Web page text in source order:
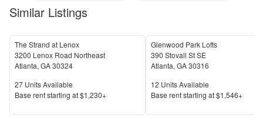
Similar Listings
The Strand at Lenox
3200 Lenox Road Northeast
Atlanta, GA30324
Units Available
27 Units Available
Price
Base rent starting at$1,230+
Glenwood Park Lofts
390 Stovall St SE
Atlanta, GA30316
Units Available
12 Units Available
Price
Base rent starting at$1,546+